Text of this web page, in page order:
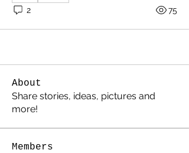
2 75
About
Share stories, ideas, pictures and
more!
Members